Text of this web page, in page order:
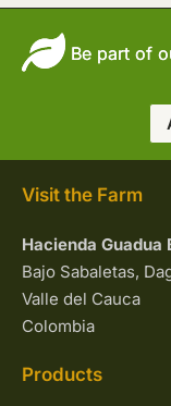
Be part of
Visit the Farm
Hacienda Guadua
Bajo Sabaletas,
Valle del Cauca
Colombia
Products